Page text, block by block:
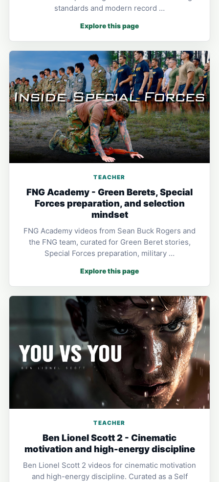
standards and modern record …
Explore this page
TEACHER
FNG Academy - Green Berets, Special
Forces preparation, and selection
mindset
FNG Academy videos from Sean Buck Rogers and
the FNG team, curated for Green Beret stories,
Special Forces preparation, military …
Explore this page
TEACHER
Ben Lionel Scott 2 - Cinematic
motivation and high-energy discipline
Ben Lionel Scott 2 videos for cinematic motivation
and high-energy discipline. Curated as a Self